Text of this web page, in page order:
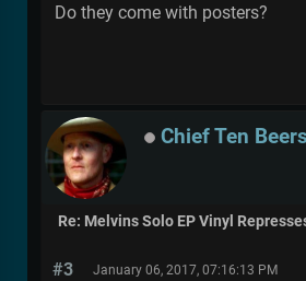
Do they come with posters?
Chief Ten Beers
Re: Melvins Solo EP Vinyl
#3 January 06, 2017, 07:16:13 PM